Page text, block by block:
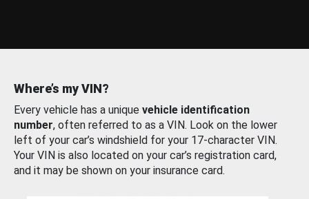
Where’s my VIN?
Every vehicle has a unique vehicle identification
number, often referred to as a VIN. Look on the lower
left of your car’s windshield for your 17-character VIN.
Your VIN is also located on your car’s registration card,
and it may be shown on your insurance card.